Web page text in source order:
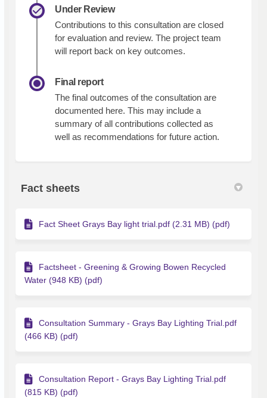
Under Review
Contributions to this consultation are closed
for evaluation and review. The project team
will report back on key outcomes.
Final report
The final outcomes of the consultation are
documented here. This may include a
summary of all contributions collected as
well as recommendations for future action.
Fact sheets
Fact Sheet Grays Bay light trial.pdf (2.31 MB) (pdf)
Factsheet - Greening & Growing Bowen Recycled
Water (948 KB) (pdf)
Consultation Summary - Grays Bay Lighting Trial.pdf
(466 KB) (pdf)
Consultation Report - Grays Bay Lighting Trial.pdf
(815 KB) (pdf)